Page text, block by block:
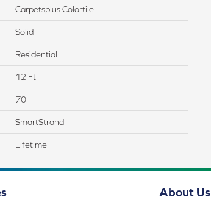
Carpetsplus Colortile
Solid
Residential
12 Ft
70
SmartStrand
Lifetime
About Us